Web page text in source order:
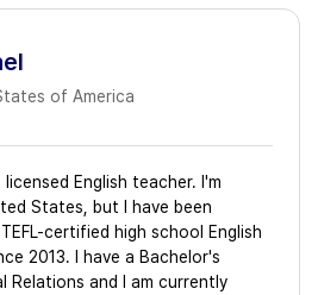
of America
licensed English teacher. I'm
States, but I have been
certified high school English
2013. I have a Bachelor's
Relations and I am currently